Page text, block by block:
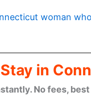
woman
in
No fees,